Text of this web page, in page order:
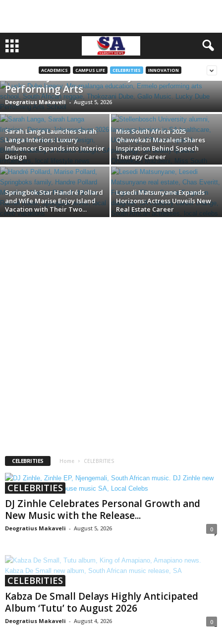
ACADEMICS CAMPUS LIFE CELEBRITIES INNOVATION
Honoring a Legend: South Africa Unveils
the Lucky Dube Secondary School of
Performing Arts
Deogratius Makaveli - August 5, 2026
Sarah Langa Launches Sarah
Langa Interiors: Luxury
Influencer Expands into Interior
Design
Miss South Africa 2025
Qhawekazi Mazaleni Shares
Inspiration Behind Speech
Therapy Career
Springbok Star Handré Pollard
and Wife Marise Enjoy Island
Vacation with Their Two...
Lesedi Matsunyane Expands
Horizons: Actress Unveils New
Real Estate Career
CELEBRITIES Home CELEBRITIES
CELEBRITIES
DJ Zinhle Celebrates Personal Growth and
New Music with the Release...
Deogratius Makaveli - August 5, 2026 0
CELEBRITIES
Kabza De Small Delays Highly Anticipated
Album ‘Tutu’ to August 2026
Deogratius Makaveli - August 4, 2026 0